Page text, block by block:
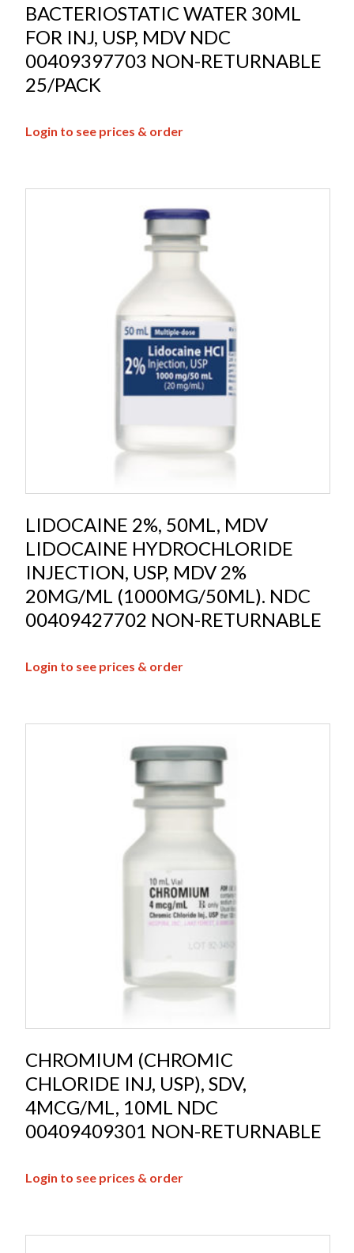
BACTERIOSTATIC WATER 30ML
FOR INJ, USP, MDV NDC
00409397703 NON-RETURNABLE
25/PACK
Login to see prices & order
LIDOCAINE 2%, 50ML, MDV
LIDOCAINE HYDROCHLORIDE
INJECTION, USP, MDV 2%
20MG/ML (1000MG/50ML). NDC
00409427702 NON-RETURNABLE
Login to see prices & order
CHROMIUM (CHROMIC
CHLORIDE INJ, USP), SDV,
4MCG/ML, 10ML NDC
00409409301 NON-RETURNABLE
Login to see prices & order